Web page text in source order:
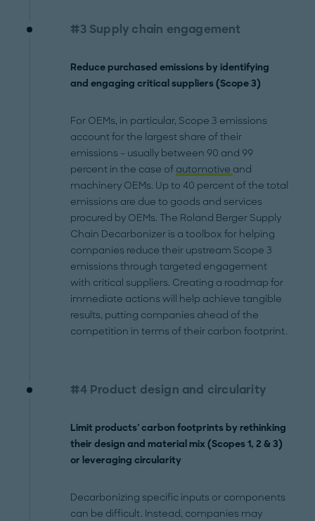
#3 Supply chain engagement
Reduce purchased emissions by identifying
and engaging critical suppliers (Scope 3)
For OEMs, in particular, Scope 3 emissions
account for the largest share of their
emissions – usually between 90 and 99
percent in the case of automotive and
machinery OEMs. Up to 40 percent of the total
emissions are due to goods and services
procured by OEMs. The Roland Berger Supply
Chain Decarbonizer is a toolbox for helping
companies reduce their upstream Scope 3
emissions through targeted engagement
with critical suppliers. Creating a roadmap for
immediate actions will help achieve tangible
results, putting companies ahead of the
competition in terms of their carbon footprint.
#4 Product design and circularity
Limit products' carbon footprints by rethinking
their design and material mix (Scopes 1, 2 & 3)
or leveraging circularity
Decarbonizing specific inputs or components
can be difficult. Instead, companies may